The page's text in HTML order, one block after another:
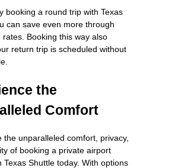
booking a round trip with Texas
can save even more through
rates. Booking this way also
return trip is scheduled without
the
Comfort
the unparalleled comfort, privacy,
of booking a private airport
Texas Shuttle today. With options